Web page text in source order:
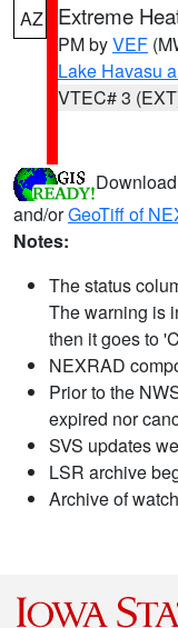
AZ Extreme
PM byVEF
Lake Havasu
VTEC# 3
Download
and/orGeoTiff of
Notes:
The status
The warning is
then it goes to
NEXRAD
Prior to the
expired nor
SVS updates
LSR archive
Archive of